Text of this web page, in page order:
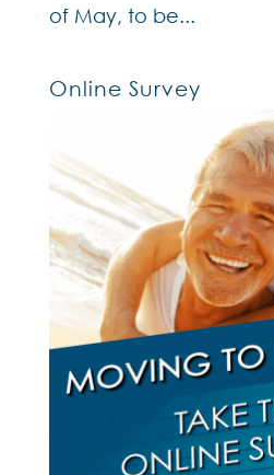
of May, to be...
Online Survey